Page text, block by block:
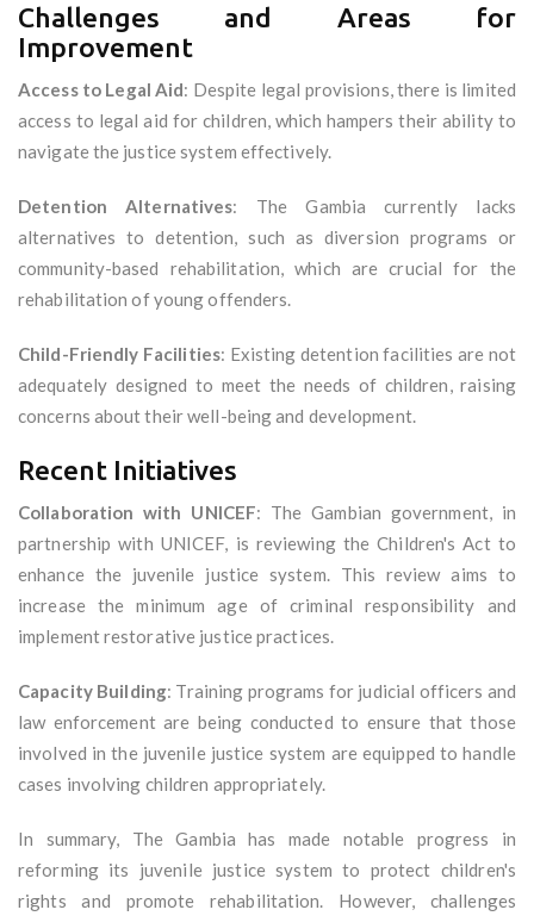
Challenges and Areas for
Improvement
Access to Legal Aid: Despite legal provisions, there is limited
access to legal aid for children, which hampers their ability to
navigate the justice system effectively.
Detention Alternatives: The Gambia currently lacks
alternatives to detention, such as diversion programs or
community-based rehabilitation, which are crucial for the
rehabilitation of young offenders.
Child-Friendly Facilities: Existing detention facilities are not
adequately designed to meet the needs of children, raising
concerns about their well-being and development.
Recent Initiatives
Collaboration with UNICEF: The Gambian government, in
partnership with UNICEF, is reviewing the Children's Act to
enhance the juvenile justice system. This review aims to
increase the minimum age of criminal responsibility and
implement restorative justice practices.
Capacity Building: Training programs for judicial officers and
law enforcement are being conducted to ensure that those
involved in the juvenile justice system are equipped to handle
cases involving children appropriately.
In summary, The Gambia has made notable progress in
reforming its juvenile justice system to protect children's
rights and promote rehabilitation. However, challenges